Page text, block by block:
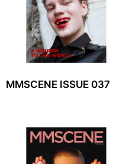
MMSCENE ISSUE 037